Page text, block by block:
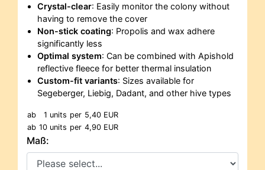
Crystal-clear: Easily monitor the colony without
having to remove the cover
Non-stick coating: Propolis and wax adhere
significantly less
Optimal system: Can be combined with Apishold
reflective fleece for better thermal insulation
Custom-fit variants: Sizes available for
Segeberger, Liebig, Dadant, and other hive types
ab 1 units per 5,40 EUR
ab 10 units per 4,90 EUR
Maß: